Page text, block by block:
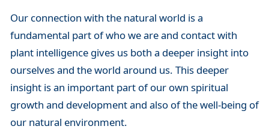
Our connection with the natural world is a
fundamental part of who we are and contact with
plant intelligence gives us both a deeper insight into
ourselves and the world around us. This deeper
insight is an important part of our own spiritual
growth and development and also of the well-being of
our natural environment.